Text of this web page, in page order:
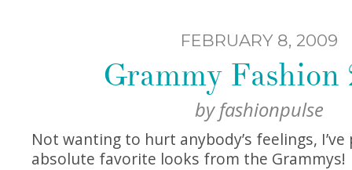
FEBRUARY 8, 2009
Grammy Fashion
byfashionpulse
Not wanting to hurt anybody’s feelings,
absolute favorite looks from the Grammys!